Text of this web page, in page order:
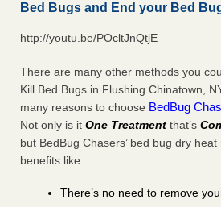
Bed Bugs and End your Bed
http://youtu.be/POcltJnQtjE
There are many other methods you
Kill Bed Bugs in Flushing Chinatown,
many reasons to choose BedBug
Not only is it One Treatment that’s
but BedBug Chasers’ bed bug dry
benefits like:
There’s no need to remove